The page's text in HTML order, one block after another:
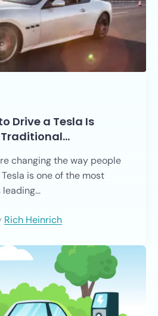
Drive a Tesla Is
changing the way people
is one of the most
Rich Heinrich